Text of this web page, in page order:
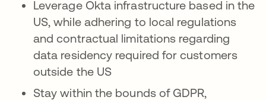
Leverage Okta infrastructure based in the
US, while adhering to local regulations
and contractual limitations regarding
data residency required for customers
outside the US
Stay within the bounds of GDPR,